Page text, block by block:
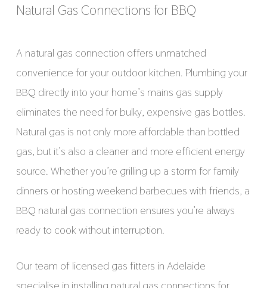
Natural Gas Connections for BBQ
A natural gas connection offers unmatched
convenience for your outdoor kitchen. Plumbing your
BBQ directly into your home’s mains gas supply
eliminates the need for bulky, expensive gas bottles.
Natural gas is not only more affordable than bottled
gas, but it’s also a cleaner and more efficient energy
source. Whether you’re grilling up a storm for family
dinners or hosting weekend barbecues with friends, a
BBQ natural gas connection ensures you’re always
ready to cook without interruption.
Our team of licensed gas fitters in Adelaide
specialise in installing natural gas connections for